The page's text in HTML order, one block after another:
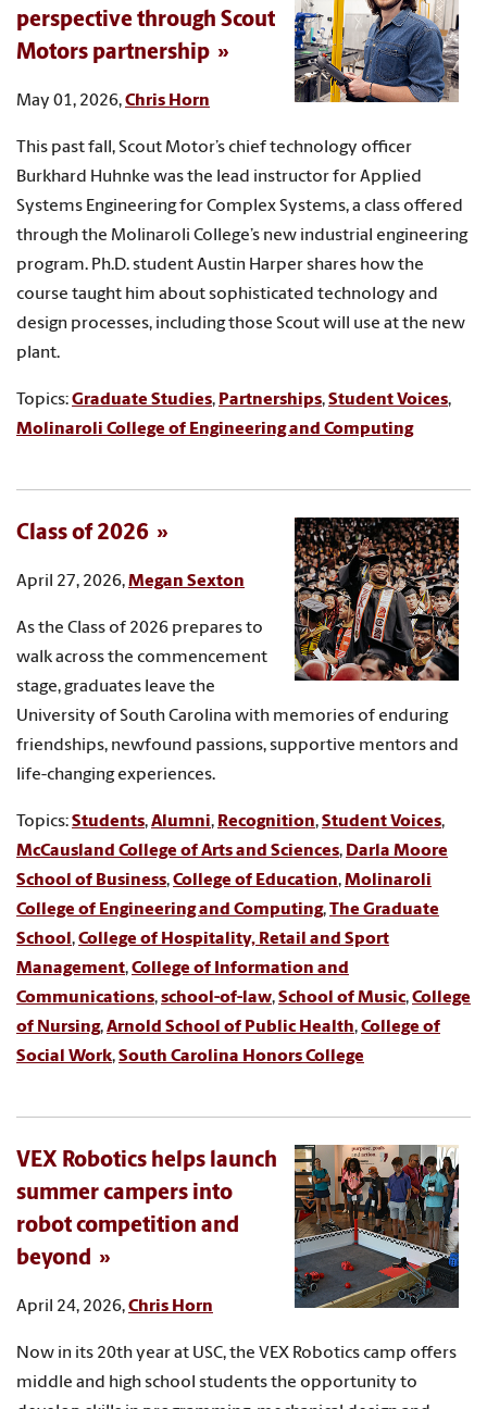
perspective through Scout
Motors partnership
May 01, 2026,Chris Horn
This past fall, Scout Motor’s chief technology officer
Burkhard Huhnke was the lead instructor for Applied
Systems Engineering for Complex Systems, a class offered
through the Molinaroli College’s new industrial engineering
program. Ph.D. student Austin Harper shares how the
course taught him about sophisticated technology and
design processes, including those Scout will use at the new
plant.
Topics:Graduate Studies, Partnerships,Student Voices,
Molinaroli College of Engineering and Computing
Class of 2026
April 27, 2026,Megan Sexton
As the Class of 2026 prepares to
walk across the commencement
stage, graduates leave the
University of South Carolina with memories of enduring
friendships, newfound passions, supportive mentors and
life-changing experiences.
Topics:Students,Alumni, Recognition,Student Voices,
McCausland College of Arts and Sciences, Darla Moore
School of Business,College of Education,Molinaroli
College of Engineering and Computing,The Graduate
School ,College of Hospitality, Retail and Sport
Management,College of Information and
Communications,school-of-law,School of Music,College
of Nursing,Arnold School of Public Health,College of
Social Work,South Carolina Honors College
VEX Robotics helps launch
summer campers into
robot competition and
beyond
April 24, 2026,Chris Horn
Now in its 20th year at USC, the VEX Robotics camp offers
middle and high school students the opportunity to